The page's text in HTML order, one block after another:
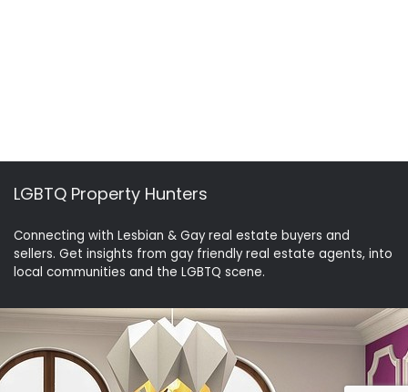
LGBTQ Property Hunters
Connecting with Lesbian & Gay real estate buyers and
sellers. Get insights from gay friendly real estate agents, into
local communities and the LGBTQ scene.